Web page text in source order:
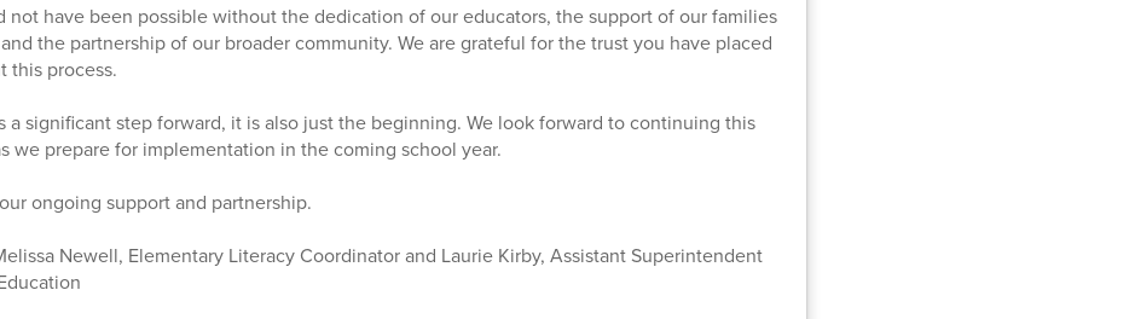
not have been possible without the dedication of our educators, the support of our families
the partnership of our broader community. We are grateful for the trust you have placed
this process.
a significant step forward, it is also just the beginning. We look forward to continuing this
we prepare for implementation in the coming school year.
ongoing support and partnership.
Newell, Elementary Literacy Coordinator and Laurie Kirby, Assistant Superintendent